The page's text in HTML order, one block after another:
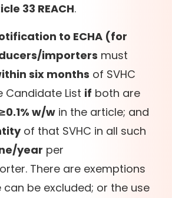
33 REACH.
to ECHA (for
importers must
six months of SVHC
Candidate List if both are
≥0.1% w/w in the article; and
of that SVHC in all such
year per
There are exemptions
can be excluded; or the use